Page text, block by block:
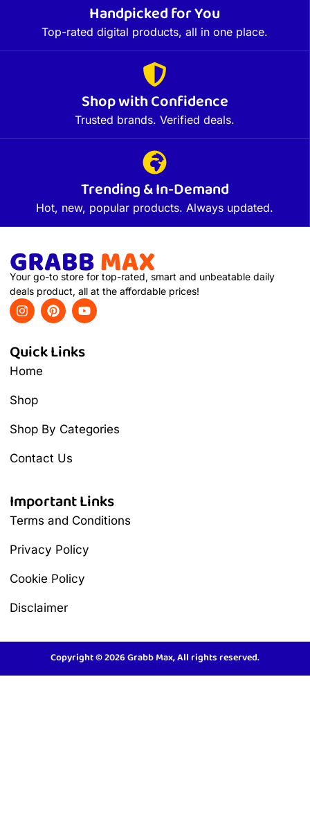
Handpicked for You
Top-rated digital products, all in one place.
Shop with Confidence
Trusted brands. Verified deals.
Trending & In-Demand
Hot, new, popular products. Always updated.
Your go-to store for top-rated, smart and unbeatable daily
deals product, all at the affordable prices!
Quick Links
Home
Shop
Shop By Categories
Contact Us
Important Links
Terms and Conditions
Privacy Policy
Cookie Policy
Disclaimer
Copyright © 2026 Grabb Max, All rights reserved.